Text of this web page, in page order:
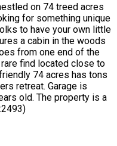
on 74 treed acres
for something unique
to have your own little
a cabin in the woods
from one end of the
find located close to
74 acres has tons
retreat. Garage is
old. The property is a